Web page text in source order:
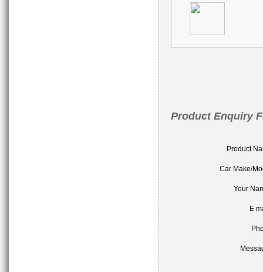
Product Enquiry
Product
Car Make/
Your
E